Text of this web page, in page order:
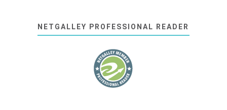
NETGALLEY PROFESSIONAL READER